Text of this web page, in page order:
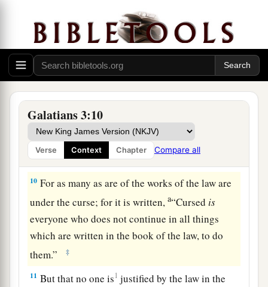
Galatians 3:10
Verse Context Chapter Compare all
Anda
the Scripture, foreseeing that God would
justify the Gentiles by faith, preached the gospel
to Abraham beforehand,
“In you all the
nations shall be blessed.” ‡
So then those who
believing Abraham.
The Law Brings a Curse
10 For as many as are of the works of the law are
under the curse; for it is written,a“Cursed is
everyone who does not continue in all things
which are written in the book of the law, to do
them.”
‡
11 But that no one is1 justified by the law in the